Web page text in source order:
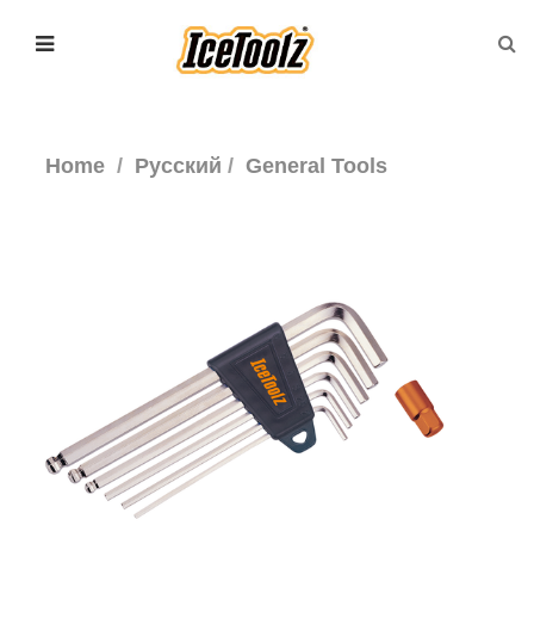
Home Русский General Tools